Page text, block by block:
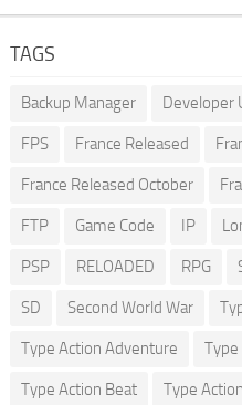
TAGS
Backup Manager Developer
FPS France Released
France Released October
FTP Game Code IP
PSP RELOADED RPG
SD Second World War
Type Action Adventure
Type Action Beat Type